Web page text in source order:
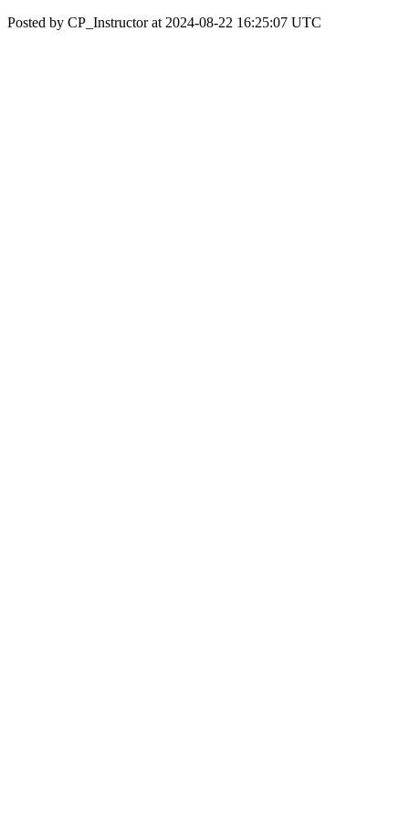
Posted by CP_Instructor at 2024-08-22 16:25:07 UTC